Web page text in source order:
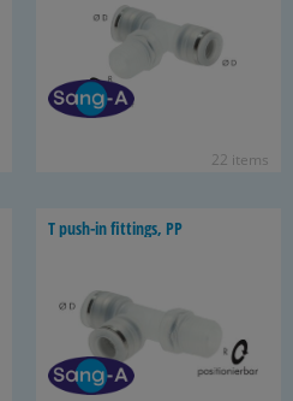
22 items
T push-​in fit­tings, PP